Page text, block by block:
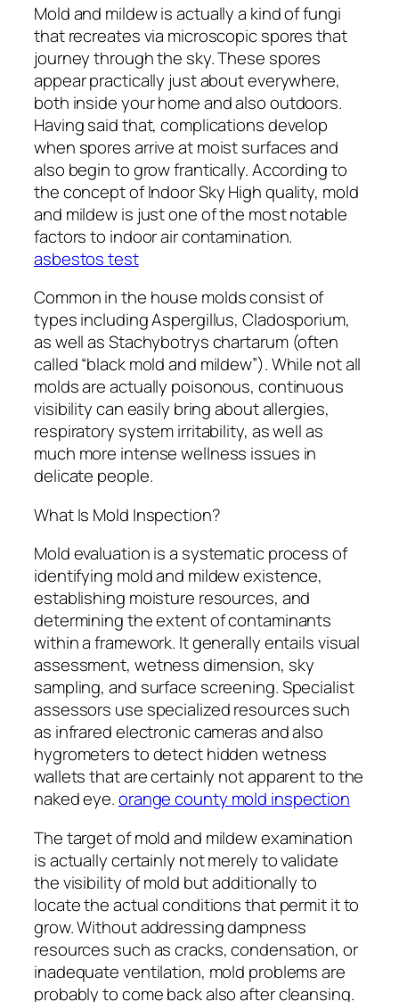
Mold and mildew is actually a kind of fungi
that recreates via microscopic spores that
journey through the sky. These spores
appear practically just about everywhere,
both inside your home and also outdoors.
Having said that, complications develop
when spores arrive at moist surfaces and
also begin to grow frantically. According to
the concept of Indoor Sky High quality, mold
and mildew is just one of the most notable
factors to indoor air contamination.
asbestos test
Common in the house molds consist of
types including Aspergillus, Cladosporium,
as well as Stachybotrys chartarum (often
called “black mold and mildew”). While not all
molds are actually poisonous, continuous
visibility can easily bring about allergies,
respiratory system irritability, as well as
much more intense wellness issues in
delicate people.
What Is Mold Inspection?
Mold evaluation is a systematic process of
identifying mold and mildew existence,
establishing moisture resources, and
determining the extent of contaminants
within a framework. It generally entails visual
assessment, wetness dimension, sky
sampling, and surface screening. Specialist
assessors use specialized resources such
as infrared electronic cameras and also
hygrometers to detect hidden wetness
wallets that are certainly not apparent to the
naked eye.orange county mold inspection
The target of mold and mildew examination
is actually certainly not merely to validate
the visibility of mold but additionally to
locate the actual conditions that permit it to
grow. Without addressing dampness
resources such as cracks, condensation, or
inadequate ventilation, mold problems are
probably to come back also after cleansing.